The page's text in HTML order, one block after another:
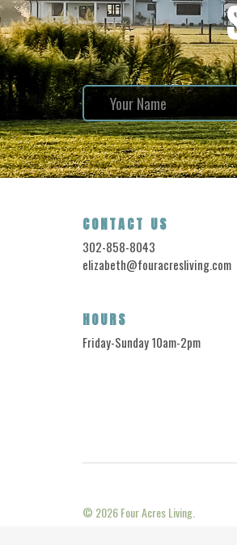
CONTACT US
302-858-8043
elizabeth@fouracresliving.com
HOURS
Friday-Sunday 10am-2pm
© 2026Four Acres Living.